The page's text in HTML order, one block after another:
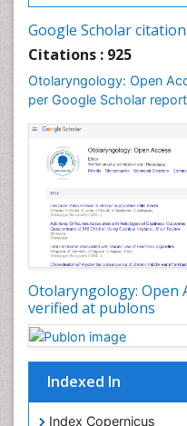
Google Scholar
Citations : 925
Otolaryngology: Open
per Google Scholar report
Otolaryngology: Open
verified at publons
Indexed In
Index Copernicus
Oral and Maxillofacial
Orthodontistry
Otitis Media
Otolaryngology
Pediatric
Periodontal Disease
Periodontistry
Pilomyxoid
Rhinitis
Root Canal Treatment
Sarcoma
Sinus
Sinus Drainage
Somatostatinoma